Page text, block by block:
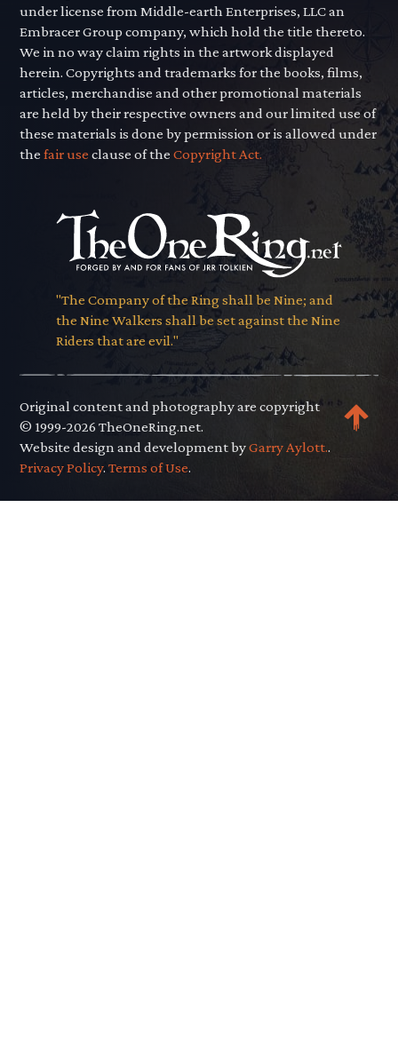
under license from Middle-earth Enterprises, LLC an
Embracer Group company, which hold the title thereto.
We in no way claim rights in the artwork displayed
herein. Copyrights and trademarks for the books, films,
articles, merchandise and other promotional materials
are held by their respective owners and our limited use of
these materials is done by permission or is allowed under
thefair use clause of theCopyright Act.
"The Company of the Ring shall be Nine; and
the Nine Walkers shall be set against the Nine
Riders that are evil."
Original content and photography are copyright
© 1999-2026 TheOneRing.net.
Website design and development byGarry Aylott..
Privacy Policy.Terms of Use.